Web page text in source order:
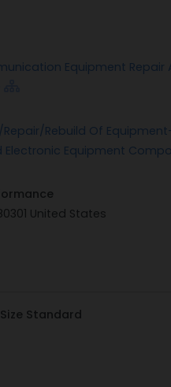
Equipment Repair
Rebuild Of
Electronic Equipment
United States
Standard